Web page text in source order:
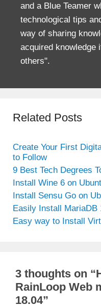
and a Blue Teamer
technological tips
way of sharing
acquired knowledge
others".
Related Posts
Create Your First
to Follow
9 Best Tech Degrees
Install Wine 6 on
Install Sensu Go on
Easily Install MariaDB
Easy way to Install
3 thoughts on
RainLoop Web
18.04”